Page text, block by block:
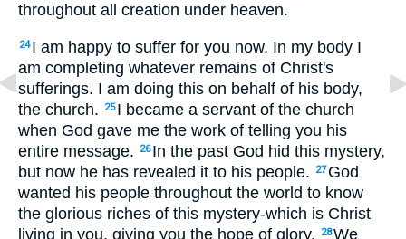
throughout all creation under heaven.
24 I am happy to suffer for you now. In my body I
am completing whatever remains of Christ's
sufferings. I am doing this on behalf of his body,
the church.
25 I became a servant of the church
when God gave me the work of telling you his
entire message.
26 In the past God hid this mystery,
but now he has revealed it to his people.
27 God
wanted his people throughout the world to know
the glorious riches of this mystery-which is Christ
living in you, giving you the hope of glory.
28We